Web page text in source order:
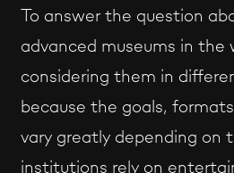
To answer the question
advanced museums in the
considering them in
because the goals,
vary greatly depending on
institutions rely on